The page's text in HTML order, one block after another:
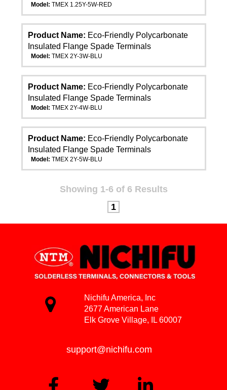
Model: TMEX 1.25Y-5W-RED
Product Name: Eco-Friendly Polycarbonate
Insulated Flange Spade Terminals
Model: TMEX 2Y-3W-BLU
Product Name: Eco-Friendly Polycarbonate
Insulated Flange Spade Terminals
Model: TMEX 2Y-4W-BLU
Product Name: Eco-Friendly Polycarbonate
Insulated Flange Spade Terminals
Model: TMEX 2Y-5W-BLU
Showing 1-6 of 6 Results
1
Nichifu America, Inc
2677 American Lane
Elk Grove Village, IL 60007
support@nichifu.com